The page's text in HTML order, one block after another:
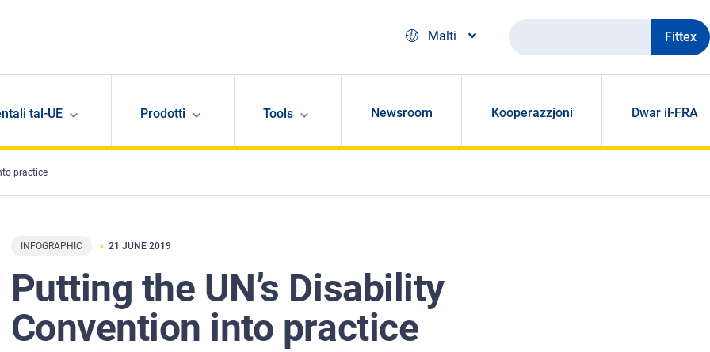
Malti Fittex
tal-UE Prodotti Tools Newsroom Kooperazzjoni Dwar il-FRA
practice
INFOGRAPHIC 21 JUNE 2019
Putting the UN’s Disability
Convention into practice